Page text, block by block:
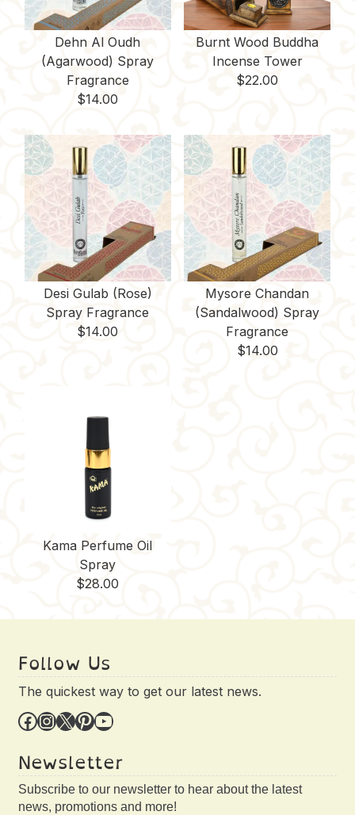
Dehn Al Oudh
(Agarwood) Spray
Fragrance
$14.00
Burnt Wood Buddha
Incense Tower
$22.00
Desi Gulab (Rose)
Spray Fragrance
$14.00
Mysore Chandan
(Sandalwood) Spray
Fragrance
$14.00
Kama Perfume Oil
Spray
$28.00
Follow Us
The quickest way to get our latest news.
Facebook InstagramX Pinterest YouTube
Newsletter
Subscribe to our newsletter to hear about the latest
news, promotions and more!